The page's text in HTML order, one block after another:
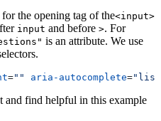
the opening tag of the<input>
input and before >. For
is an attribute. We use
="" aria-autocomplete=
and find helpful in this example